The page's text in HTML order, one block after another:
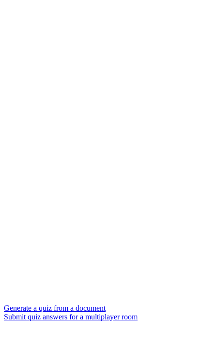
Generate a quiz from a document
Submit quiz answers for a multiplayer room